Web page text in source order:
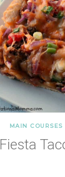
MAIN COURSES
Fiesta